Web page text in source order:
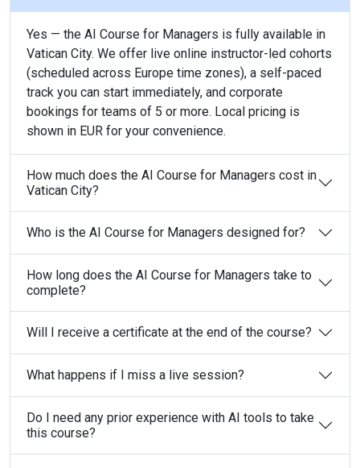
Yes — the AI Course for Managers is fully available in
Vatican City. We offer live online instructor-led cohorts
(scheduled across Europe time zones), a self-paced
track you can start immediately, and corporate
bookings for teams of 5 or more. Local pricing is
shown in EUR for your convenience.
How much does the AI Course for Managers cost in
Vatican City?
Who is the AI Course for Managers designed for?
How long does the AI Course for Managers take to
complete?
Will I receive a certificate at the end of the course?
What happens if I miss a live session?
Do I need any prior experience with AI tools to take
this course?